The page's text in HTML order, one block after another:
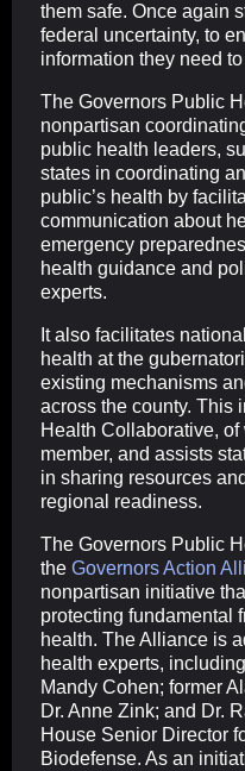
them safe. Once again
federal uncertainty, to
information they need
The Governors Public
nonpartisan
public health leaders,
states in coordinating
public’s health by
communication about
emergency
health guidance and
experts.
It also facilitates
health at the
existing mechanisms
across the county. This
Health Collaborative,
member, and assists
in sharing resources
regional readiness.
The Governors Public
the Governors Action
nonpartisan initiative
protecting fundamental
health. The Alliance is
health experts,
Mandy Cohen; former
Dr. Anne Zink; and Dr.
House Senior Director
Biodefense. As an